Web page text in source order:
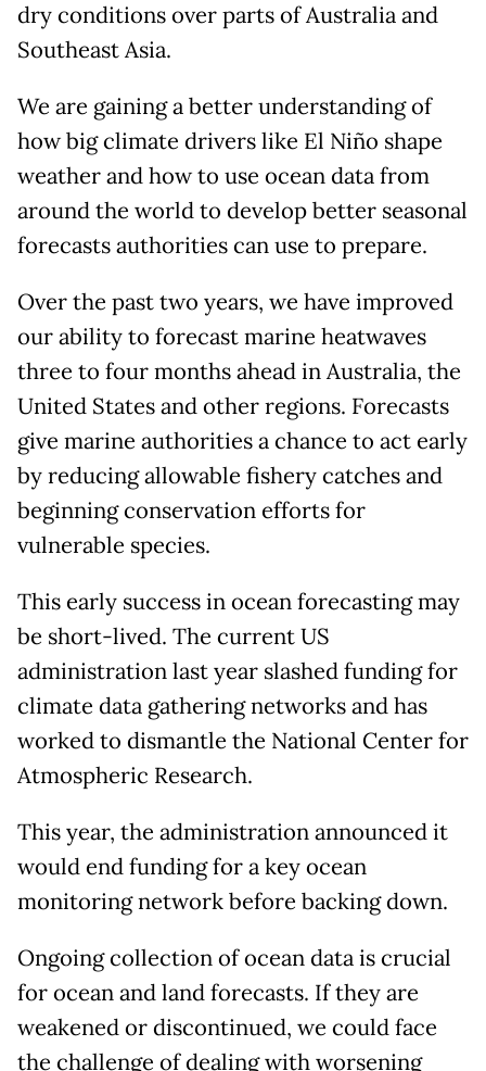
dry conditions over parts of Australia and
Southeast Asia.
We are gaining a better understanding of
how big climate drivers like El Niño shape
weather and how to use ocean data from
around the world to develop better seasonal
forecasts authorities can use to prepare.
Over the past two years, we have improved
our ability to forecast marine heatwaves
three to four months ahead in Australia, the
United States and other regions. Forecasts
give marine authorities a chance to act early
by reducing allowable fishery catches and
beginning conservation efforts for
vulnerable species.
This early success in ocean forecasting may
be short-lived. The current US
administration last year slashed funding for
climate data gathering networks and has
worked to dismantle the National Center for
Atmospheric Research.
This year, the administration announced it
would end funding for a key ocean
monitoring network before backing down.
Ongoing collection of ocean data is crucial
for ocean and land forecasts. If they are
weakened or discontinued, we could face
the challenge of dealing with worsening